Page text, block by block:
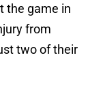
the game in
from
two of their